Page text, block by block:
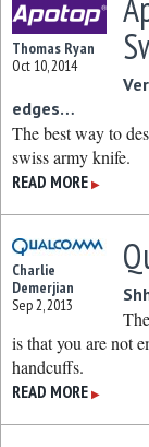
Thomas Ryan
Oct 10, 2014
edges…
The best way to
swiss army knife.
READ MORE ▶
Charlie
Demerjian
Sep 2, 2013
is that you are not
handcuffs.
READ MORE ▶